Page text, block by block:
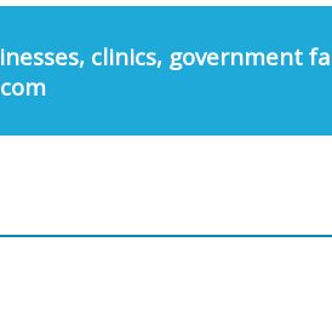
clinics, government